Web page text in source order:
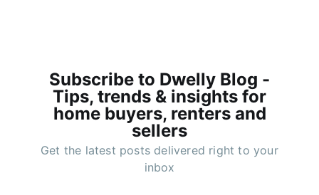
Subscribe to Dwelly Blog -
Tips, trends & insights for
home buyers, renters and
sellers
Get the latest posts delivered right to your
inbox